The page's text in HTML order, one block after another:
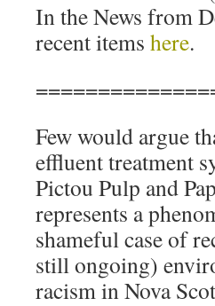
In the News from
recent items here.
Few would argue
effluent treatment
Pictou Pulp and
represents a
shameful case of
still ongoing)
racism in Nova